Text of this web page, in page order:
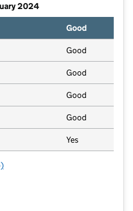
2024
Good
Good
Good
Good
Good
Yes
School